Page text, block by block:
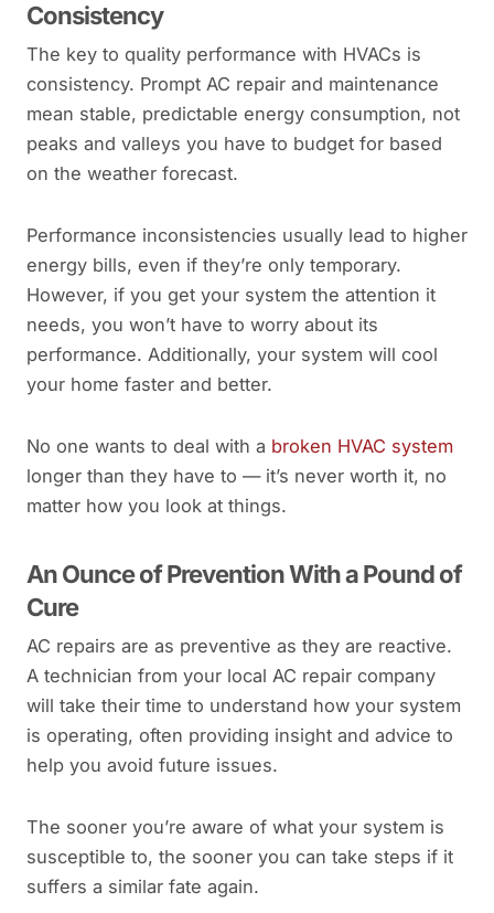
Consistency
The key to quality performance with HVACs is
consistency. Prompt AC repair and maintenance
mean stable, predictable energy consumption, not
peaks and valleys you have to budget for based
on the weather forecast.
Performance inconsistencies usually lead to higher
energy bills, even if they’re only temporary.
However, if you get your system the attention it
needs, you won’t have to worry about its
performance. Additionally, your system will cool
your home faster and better.
No one wants to deal with a broken HVAC system
longer than they have to — it’s never worth it, no
matter how you look at things.
An Ounce of Prevention With a Pound of
Cure
AC repairs are as preventive as they are reactive.
A technician from your local AC repair company
will take their time to understand how your system
is operating, often providing insight and advice to
help you avoid future issues.
The sooner you’re aware of what your system is
susceptible to, the sooner you can take steps if it
suffers a similar fate again.